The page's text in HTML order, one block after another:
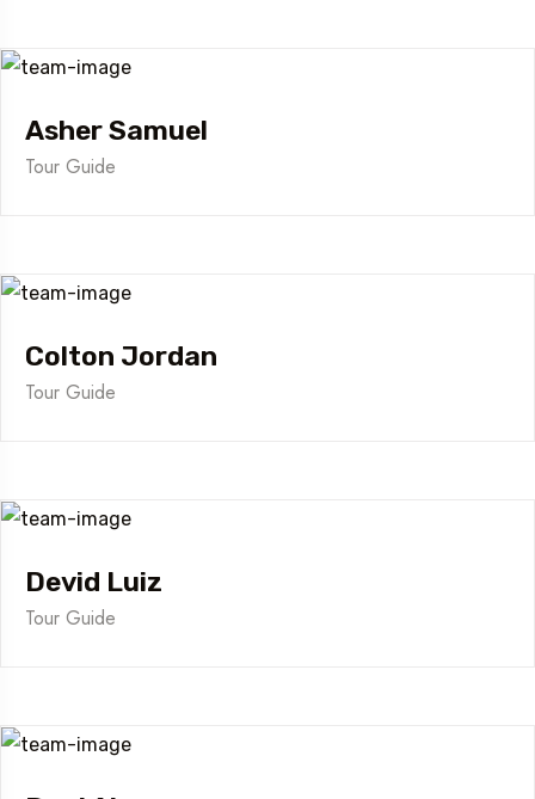
Asher Samuel
Tour Guide
Colton Jordan
Tour Guide
Devid Luiz
Tour Guide